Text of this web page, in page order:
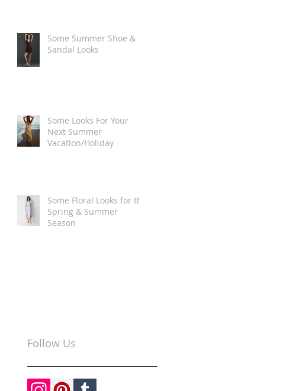
Some Summer Shoe &
Sandal Looks
Some Looks For Your
Next Summer
Vacation/Holiday
Some Floral Looks for the
Spring & Summer
Season
Follow Us